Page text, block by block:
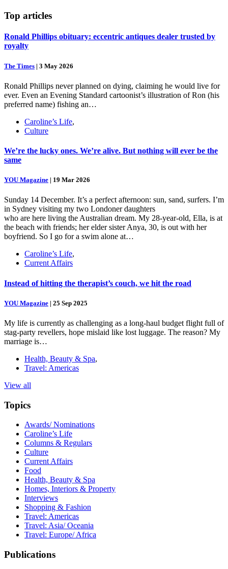
Top articles
Ronald Phillips obituary: eccentric antiques dealer trusted by
royalty
The Times | 3 May 2026
Ronald Phillips never planned on dying, claiming he would live for
ever. Even an Evening Standard cartoonist’s illustration of Ron (his
preferred name) fishing an…
Caroline’s Life,
Culture
We’re the lucky ones. We’re alive. But nothing will ever be the
same
YOU Magazine | 19 Mar 2026
Sunday 14 December. It’s a perfect afternoon: sun, sand, surfers. I’m
in Sydney visiting my two Londoner daughters
who are here living the Australian dream. My 28-year-old, Ella, is at
the beach with friends; her elder sister Anya, 30, is out with her
boyfriend. So I go for a swim alone at…
Caroline’s Life,
Current Affairs
Instead of hitting the therapist’s couch, we hit the road
YOU Magazine | 25 Sep 2025
My life is currently as challenging as a long-haul budget flight full of
stag-party revellers, hope mislaid like lost luggage. The reason? My
marriage is…
Health, Beauty & Spa,
Travel: Americas
View all
Topics
Awards/ Nominations
Caroline’s Life
Columns & Regulars
Culture
Current Affairs
Food
Health, Beauty & Spa
Homes, Interiors & Property
Interviews
Shopping & Fashion
Travel: Americas
Travel: Asia/ Oceania
Travel: Europe/ Africa
Publications